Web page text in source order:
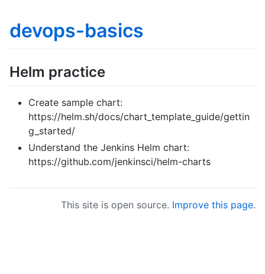
devops-basics
Helm practice
Create sample chart:
https://helm.sh/docs/chart_template_guide/gettin
g_started/
Understand the Jenkins Helm chart:
https://github.com/jenkinsci/helm-charts
This site is open source. Improve this page.